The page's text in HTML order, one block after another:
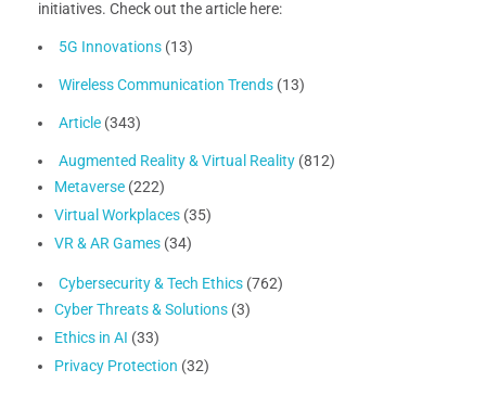
initiatives. Check out the article here:
5G Innovations (13)
Wireless Communication Trends (13)
Article (343)
Augmented Reality & Virtual Reality (812)
Metaverse (222)
Virtual Workplaces (35)
VR & AR Games (34)
Cybersecurity & Tech Ethics (762)
Cyber Threats & Solutions (3)
Ethics in AI (33)
Privacy Protection (32)